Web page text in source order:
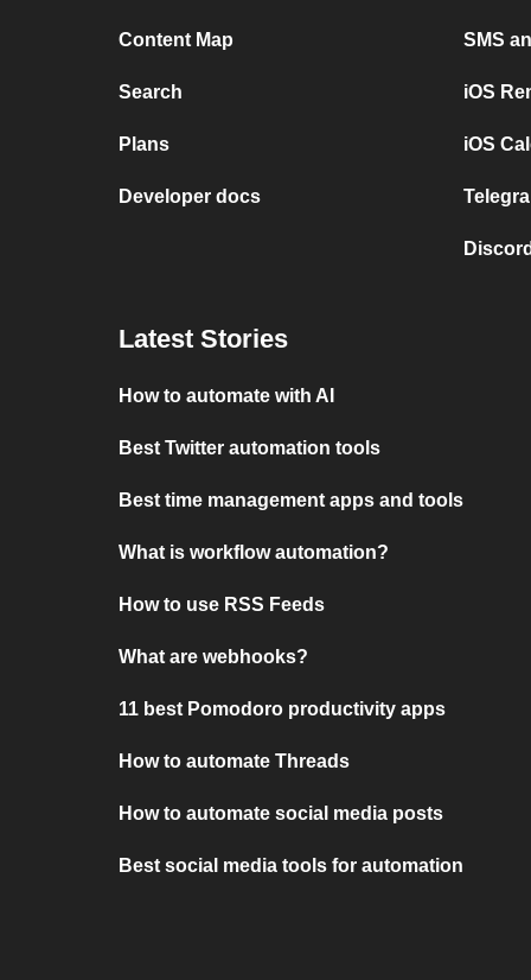
Content Map
Search
Plans
Developer docs
SMS
iOS
iOS
Latest Stories
How to automate with AI
Best Twitter automation tools
Best time management apps and tools
What is workflow automation?
How to use RSS Feeds
What are webhooks?
11 best Pomodoro productivity apps
How to automate Threads
How to automate social media posts
Best social media tools for automation